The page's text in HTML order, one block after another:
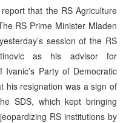
that the RS Agriculture
RS Prime Minister Mladen
session of the RS
as his advisor for
Party of Democratic
his resignation was a sign of
SDS, which kept bringing
RS institutions by